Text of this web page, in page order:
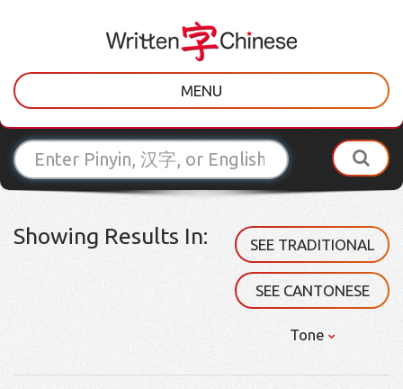
MENU
Showing Results In: SEE TRADITIONAL
SEE CANTONESE
Tone